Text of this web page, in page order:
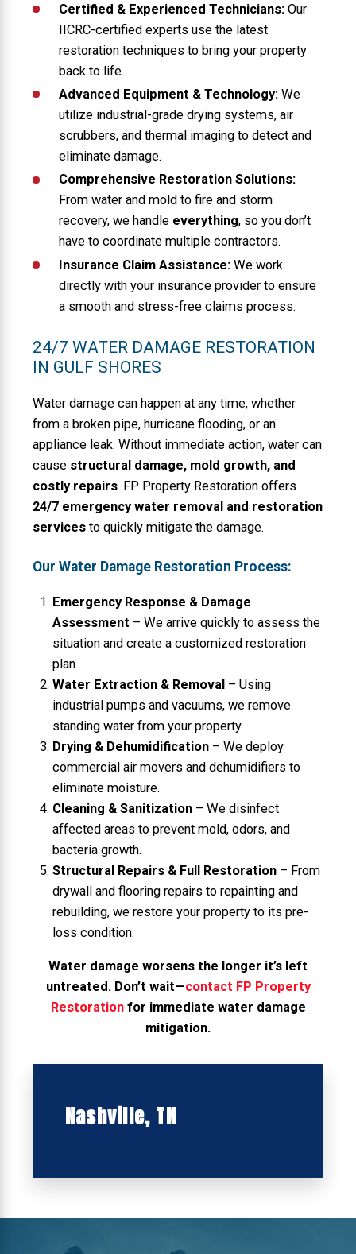
Certified & Experienced Technicians:Our
IICRC-certified experts use the latest
restoration techniques to bring your property
back to life.
Advanced Equipment & Technology:We
utilize industrial-grade drying systems, air
scrubbers, and thermal imaging to detect and
eliminate damage.
Comprehensive Restoration Solutions:
From water and mold to fire and storm
recovery, we handle everything, so you don’t
have to coordinate multiple contractors.
Insurance Claim Assistance:We work
directly with your insurance provider to ensure
a smooth and stress-free claims process.
24/7 WATER DAMAGE RESTORATION
IN GULF SHORES
Water damage can happen at any time, whether
from a broken pipe, hurricane flooding, or an
appliance leak. Without immediate action, water can
cause structural damage, mold growth, and
costly repairs. FP Property Restoration offers
24/7 emergency water removal and restoration
services to quickly mitigate the damage.
Our Water Damage Restoration Process:
Emergency Response & Damage
Assessment – We arrive quickly to assess the
situation and create a customized restoration
plan.
Water Extraction & Removal– Using
industrial pumps and vacuums, we remove
standing water from your property.
Drying & Dehumidification– We deploy
commercial air movers and dehumidifiers to
eliminate moisture.
Cleaning & Sanitization– We disinfect
affected areas to prevent mold, odors, and
bacteria growth.
Structural Repairs & Full Restoration– From
drywall and flooring repairs to repainting and
rebuilding, we restore your property to its pre-
loss condition.
Water damage worsens the longer it’s left
untreated. Don’t wait—contact FP Property
Restorationfor immediate water damage
mitigation.
Nashville, TN